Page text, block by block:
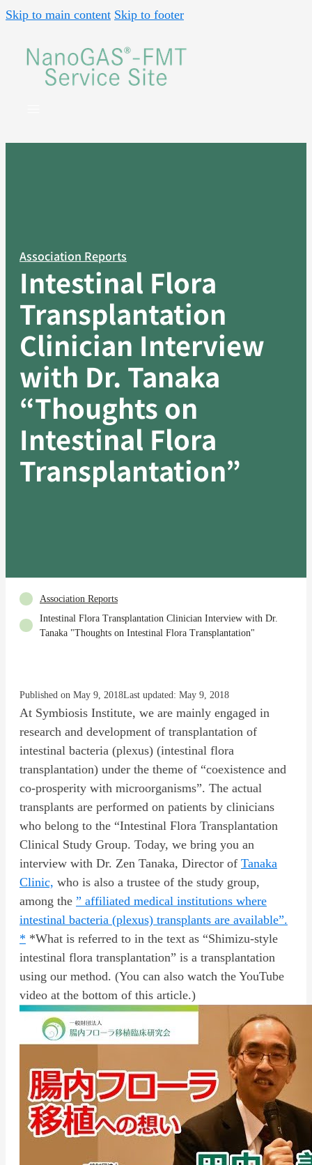
Skip to main content Skip to footer
Association Reports
Intestinal Flora
Transplantation
Clinician Interview
with Dr. Tanaka
“Thoughts on
Intestinal Flora
Transplantation”
Association Reports
Intestinal Flora Transplantation Clinician Interview with Dr.
Tanaka "Thoughts on Intestinal Flora Transplantation"
Published on May 9, 2018Last updated: May 9, 2018
At Symbiosis Institute, we are mainly engaged in
research and development of transplantation of
intestinal bacteria (plexus) (intestinal flora
transplantation) under the theme of “coexistence and
co-prosperity with microorganisms”. The actual
transplants are performed on patients by clinicians
who belong to the “Intestinal Flora Transplantation
Clinical Study Group. Today, we bring you an
interview with Dr. Zen Tanaka, Director of Tanaka
Clinic, who is also a trustee of the study group,
among the ” affiliated medical institutions where
intestinal bacteria (plexus) transplants are available”.
* *What is referred to in the text as “Shimizu-style
intestinal flora transplantation” is a transplantation
using our method. (You can also watch the YouTube
video at the bottom of this article.)